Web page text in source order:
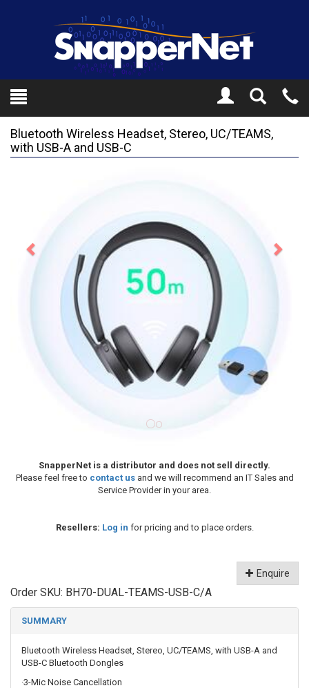
Toggle
Search
Bluetooth Wireless Headset, Stereo, UC/TEAMS,
with USB-A and USB-C
SnapperNet is a distributor and does not sell directly.
Please feel free to contact usand we will recommend an IT Sales and
Service Provider in your area.
Resellers: Log in for pricing and to place orders.
Enquire
Order SKU: BH70-DUAL-TEAMS-USB-C/A
SUMMARY
Bluetooth Wireless Headset, Stereo, UC/TEAMS, with USB-A and
USB-C Bluetooth Dongles
·3-Mic Noise Cancellation